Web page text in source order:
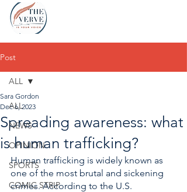
Post
ALL
NEWS
OPINION
SPORTS
COMIC STRIP
ALL
Spreading awareness: what
is human trafficking?
Sara Gordon
Dec 6, 2023
Human trafficking is widely known as
one of the most brutal and sickening
crimes. According to the U.S.